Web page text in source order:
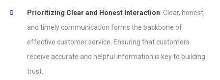
Prioritizing Clear and Honest Interaction: Clear, honest,
and timely communication forms the backbone of
effective customer service. Ensuring that customers
receive accurate and helpful information is key to building
trust.